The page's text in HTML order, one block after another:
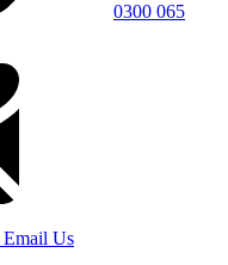
0300 065
Email Us